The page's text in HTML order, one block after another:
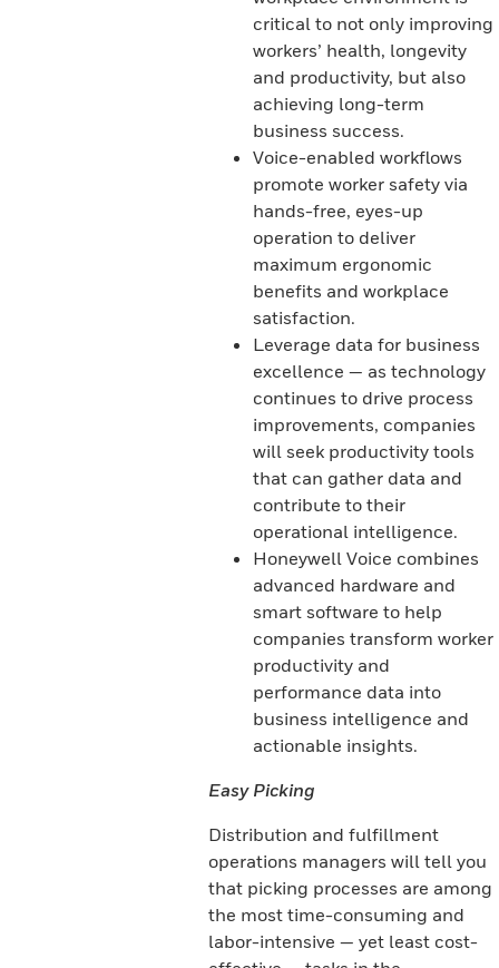
critical to not only improving
workers’ health, longevity
and productivity, but also
achieving long-term
business success.
Voice-enabled workflows
promote worker safety via
hands-free, eyes-up
operation to deliver
maximum ergonomic
benefits and workplace
satisfaction.
Leverage data for business
excellence — as technology
continues to drive process
improvements, companies
will seek productivity tools
that can gather data and
contribute to their
operational intelligence.
Honeywell Voice combines
advanced hardware and
smart software to help
companies transform worker
productivity and
performance data into
business intelligence and
actionable insights.
Easy Picking
Distribution and fulfillment
operations managers will tell you
that picking processes are among
the most time-consuming and
labor-intensive — yet least cost-